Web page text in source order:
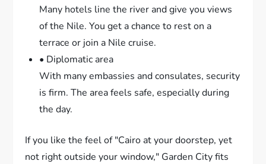
Many hotels line the river and give you views
of the Nile. You get a chance to rest on a
terrace or join a Nile cruise.
• Diplomatic area
With many embassies and consulates, security
is firm. The area feels safe, especially during
the day.
If you like the feel of "Cairo at your doorstep, yet
not right outside your window," Garden City fits